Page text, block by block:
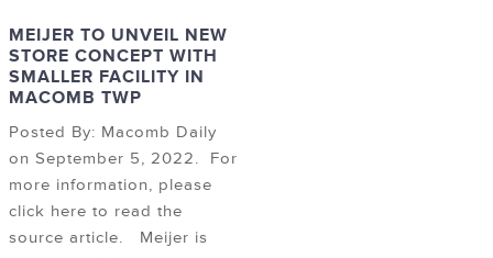
MEIJER TO UNVEIL NEW
STORE CONCEPT WITH
SMALLER FACILITY IN
MACOMB TWP
Posted By: Macomb Daily
on September 5, 2022. For
more information, please
click here to read the
source article. Meijer is